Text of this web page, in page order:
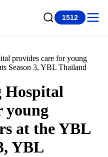
1512
provides care for young
Season 3, YBL Thailand
Hospital
young
at the YBL
YBL